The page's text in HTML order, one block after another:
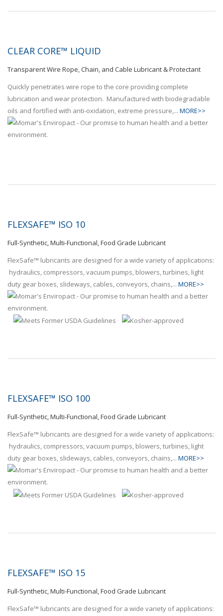
CLEAR CORE™ LIQUID
Transparent Wire Rope, Chain, and Cable Lubricant & Protectant
Quickly penetrates wire rope to the core providing complete
lubrication and wear protection. Manufactured with biodegradable
oils and fortified with anti-oxidation, extreme pressure,... MORE>>
FLEXSAFE™ ISO 10
Full-Synthetic, Multi-Functional, Food Grade Lubricant
FlexSafe™ lubricants are designed for a wide variety of applications:
hydraulics, compressors, vacuum pumps, blowers, turbines, light
duty gear boxes, slideways, cables, conveyors, chains,... MORE>>
FLEXSAFE™ ISO 100
Full-Synthetic, Multi-Functional, Food Grade Lubricant
FlexSafe™ lubricants are designed for a wide variety of applications:
hydraulics, compressors, vacuum pumps, blowers, turbines, light
duty gear boxes, slideways, cables, conveyors, chains,... MORE>>
FLEXSAFE™ ISO 15
Full-Synthetic, Multi-Functional, Food Grade Lubricant
FlexSafe™ lubricants are designed for a wide variety of applications: